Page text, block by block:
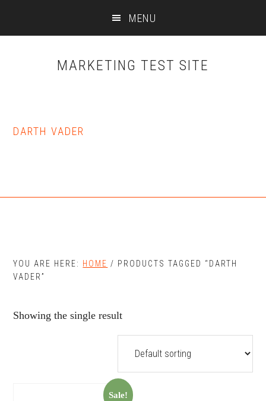
MENU
MARKETING TEST SITE
DARTH VADER
YOU ARE HERE: HOME / PRODUCTS TAGGED “DARTH
VADER”
Showing the single result
Sale!